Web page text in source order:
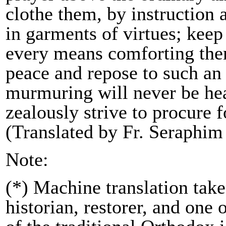
clothe them, by instruction
in garments of virtues;
every means comforting
peace and repose to such
murmuring will never be
zealously strive to procure
(Translated by Fr.
Note:
(*) Machine translation
historian, restorer, and one